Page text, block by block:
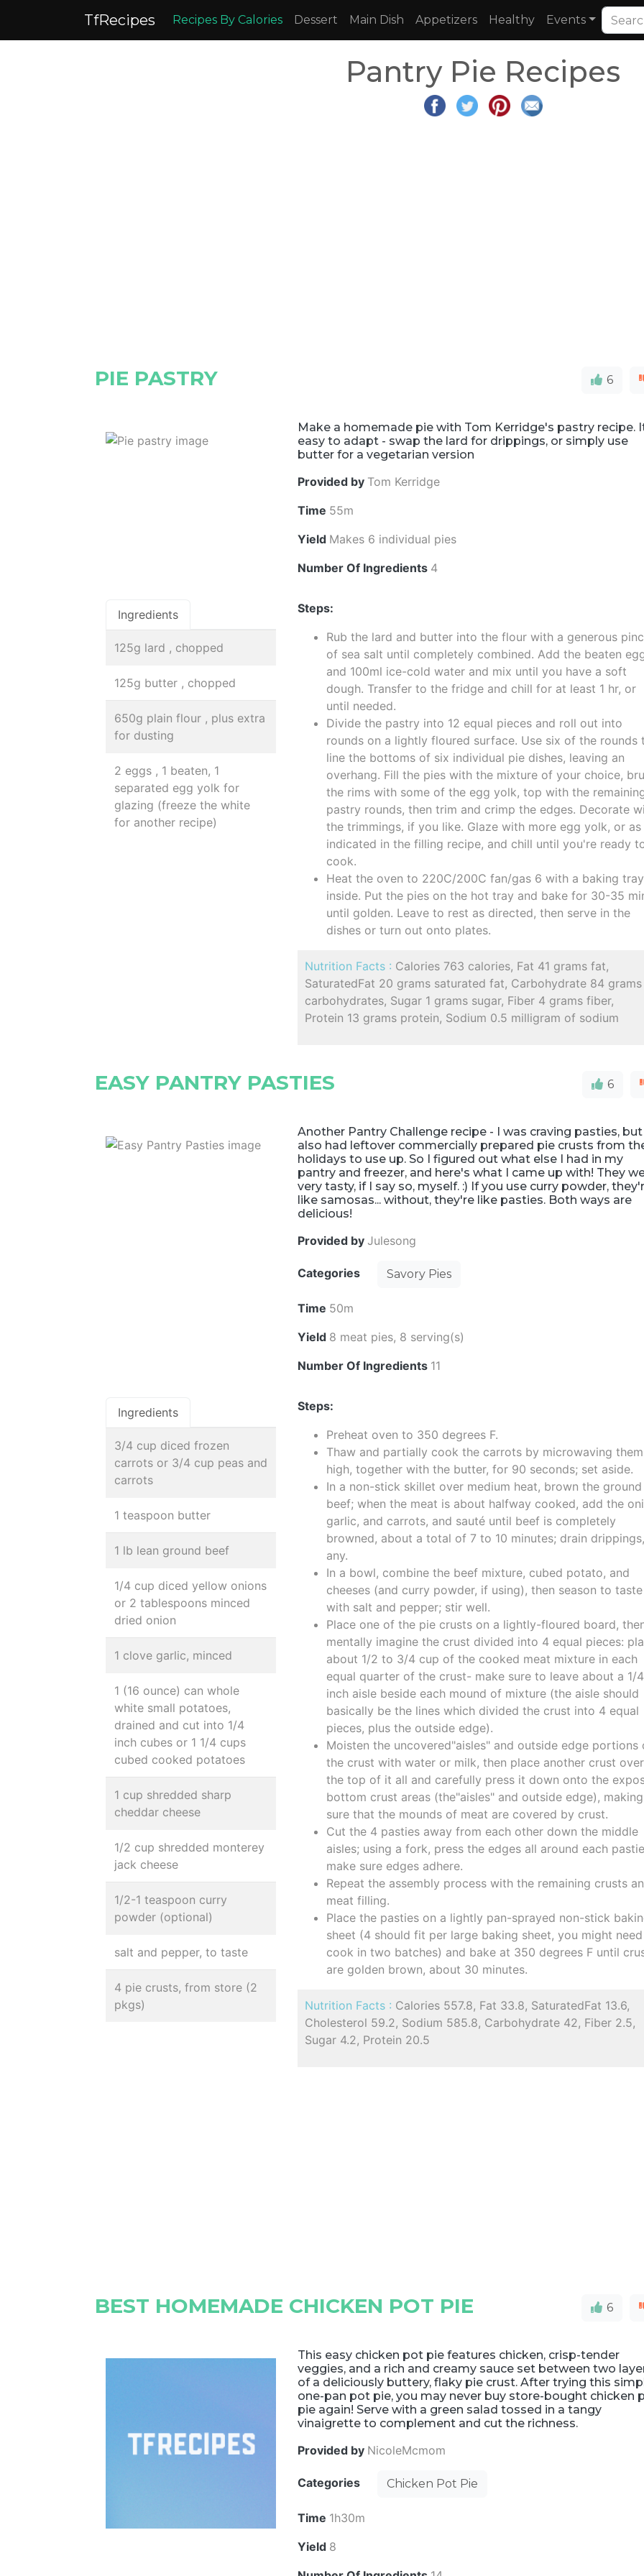
TfRecipes Recipes By Calories Dessert Main Dish Appetizers Healthy Events
Pantry Pie Recipes
PIE PASTRY 6
Make a homemade pie with Tom Kerridge's pastry recipe.
easy to adapt - swap the lard for drippings, or simply use
butter for a vegetarian version
Provided by Tom Kerridge
Time 55m
Yield Makes 6 individual pies
Number Of Ingredients 4
Ingredients
125g lard , chopped
125g butter , chopped
650g plain flour , plus extra
for dusting
2 eggs , 1 beaten, 1
separated egg yolk for
glazing (freeze the white
for another recipe)
Steps:
Rub the lard and butter into the flour with a generous
of sea salt until completely combined. Add the beaten
and 100ml ice-cold water and mix until you have a soft
dough. Transfer to the fridge and chill for at least 1 hr, or
until needed.
Divide the pastry into 12 equal pieces and roll out into
rounds on a lightly floured surface. Use six of the rounds
line the bottoms of six individual pie dishes, leaving an
overhang. Fill the pies with the mixture of your choice,
the rims with some of the egg yolk, top with the
pastry rounds, then trim and crimp the edges. Decorate
the trimmings, if you like. Glaze with more egg yolk, or as
indicated in the filling recipe, and chill until you're ready
cook.
Heat the oven to 220C/200C fan/gas 6 with a baking tray
inside. Put the pies on the hot tray and bake for 30-35
until golden. Leave to rest as directed, then serve in the
dishes or turn out onto plates.
Nutrition Facts : Calories 763 calories, Fat 41 grams fat,
SaturatedFat 20 grams saturated fat, Carbohydrate 84 grams
carbohydrates, Sugar 1 grams sugar, Fiber 4 grams fiber,
Protein 13 grams protein, Sodium 0.5 milligram of sodium
EASY PANTRY PASTIES 6
Another Pantry Challenge recipe - I was craving pasties, but
also had leftover commercially prepared pie crusts from
holidays to use up. So I figured out what else I had in my
pantry and freezer, and here's what I came up with! They
very tasty, if I say so, myself. :) If you use curry powder,
like samosas... without, they're like pasties. Both ways are
delicious!
Provided by Julesong
Categories Savory Pies
Time 50m
Yield 8 meat pies, 8 serving(s)
Number Of Ingredients 11
Ingredients
3/4 cup diced frozen
carrots or 3/4 cup peas and
carrots
1 teaspoon butter
1 lb lean ground beef
1/4 cup diced yellow onions
or 2 tablespoons minced
dried onion
1 clove garlic, minced
1 (16 ounce) can whole
white small potatoes,
drained and cut into 1/4
inch cubes or 1 1/4 cups
cubed cooked potatoes
1 cup shredded sharp
cheddar cheese
1/2 cup shredded monterey
jack cheese
1/2-1 teaspoon curry
powder (optional)
salt and pepper, to taste
4 pie crusts, from store (2
pkgs)
Steps:
Preheat oven to 350 degrees F.
Thaw and partially cook the carrots by microwaving
high, together with the butter, for 90 seconds; set aside.
In a non-stick skillet over medium heat, brown the ground
beef; when the meat is about halfway cooked, add the
garlic, and carrots, and sauté until beef is completely
browned, about a total of 7 to 10 minutes; drain
any.
In a bowl, combine the beef mixture, cubed potato, and
cheeses (and curry powder, if using), then season to taste
with salt and pepper; stir well.
Place one of the pie crusts on a lightly-floured board,
mentally imagine the crust divided into 4 equal pieces:
about 1/2 to 3/4 cup of the cooked meat mixture in each
equal quarter of the crust- make sure to leave about a 1/4
inch aisle beside each mound of mixture (the aisle should
basically be the lines which divided the crust into 4 equal
pieces, plus the outside edge).
Moisten the uncovered"aisles" and outside edge portions
the crust with water or milk, then place another crust over
the top of it all and carefully press it down onto the
bottom crust areas (the"aisles" and outside edge), making
sure that the mounds of meat are covered by crust.
Cut the 4 pasties away from each other down the middle
aisles; using a fork, press the edges all around each
make sure edges adhere.
Repeat the assembly process with the remaining crusts
meat filling.
Place the pasties on a lightly pan-sprayed non-stick
sheet (4 should fit per large baking sheet, you might
cook in two batches) and bake at 350 degrees F until
are golden brown, about 30 minutes.
Nutrition Facts : Calories 557.8, Fat 33.8, SaturatedFat 13.6,
Cholesterol 59.2, Sodium 585.8, Carbohydrate 42, Fiber 2.5,
Sugar 4.2, Protein 20.5
BEST HOMEMADE CHICKEN POT PIE 6
This easy chicken pot pie features chicken, crisp-tender
veggies, and a rich and creamy sauce set between two
of a deliciously buttery, flaky pie crust. After trying this
one-pan pot pie, you may never buy store-bought chicken
pie again! Serve with a green salad tossed in a tangy
vinaigrette to complement and cut the richness.
Provided by NicoleMcmom
Categories Chicken Pot Pie
Time 1h30m
Yield 8